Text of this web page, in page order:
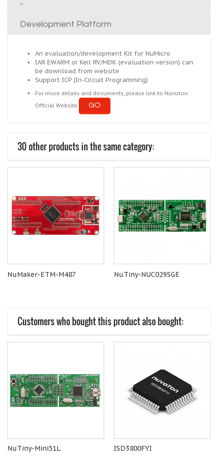
-
Development Platform
An evaluation/development Kit for NuMicro
IAR EWARM or Keil RV/MDK (evaluation version) can
be download from website
Support ICP (In-Circuit Programming)
For more details and documents, please link to Nuvoton
Official Website
GO
30 other products in the same category:
NuMaker-ETM-M487 NuTiny-NUC029SGE
Customers who bought this product also bought:
NuTiny-Mini51L ISD3800FYI